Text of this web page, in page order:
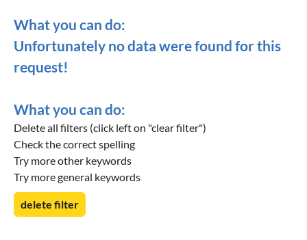
What you can do:
Unfortunately no data were found for this
request!
What you can do:
Delete all filters (click left on "clear filter")
Check the correct spelling
Try more other keywords
Try more general keywords
delete filter